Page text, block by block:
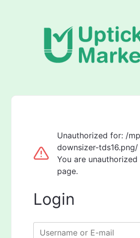
Unauthorized for: /
downsizer-tds16.png/
You are
page.
Login
Username or E-mail